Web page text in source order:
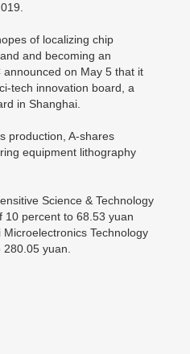
of localizing chip
and becoming an
on May 5 that it
tech innovation board, a
in Shanghai.
production, A-shares
equipment lithography
Science & Technology
10 percent to 68.53 yuan
Technology
yuan.